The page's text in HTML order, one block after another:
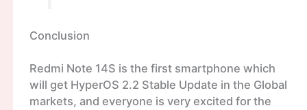
Conclusion
Redmi Note 14S is the first smartphone which
will get HyperOS 2.2 Stable Update in the Global
markets, and everyone is very excited for the